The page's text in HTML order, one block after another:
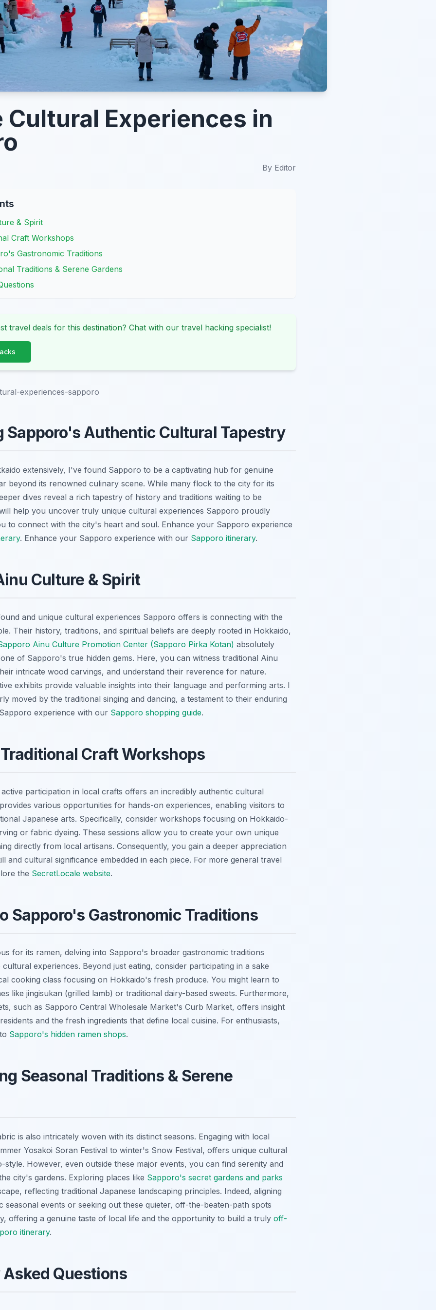
Cultural Experiences in
By Editor
& Spirit
Craft Workshops
Gastronomic Traditions
Traditions & Serene Gardens
travel deals for this destination? Chat with our travel hacking specialist!
experiences-sapporo
Sapporo's Authentic Cultural Tapestry
extensively, I've found Sapporo to be a captivating hub for genuine
beyond its renowned culinary scene. While many flock to the city for its
dives reveal a rich tapestry of history and traditions waiting to be
help you uncover truly unique cultural experiences Sapporo proudly
to connect with the city's heart and soul. Enhance your Sapporo experience
. Enhance your Sapporo experience with our Sapporo itinerary.
Culture & Spirit
and unique cultural experiences Sapporo offers is connecting with the
Their history, traditions, and spiritual beliefs are deeply rooted in Hokkaido,
Ainu Culture Promotion Center (Sapporo Pirka Kotan) absolutely
of Sapporo's true hidden gems. Here, you can witness traditional Ainu
intricate wood carvings, and understand their reverence for nature.
exhibits provide valuable insights into their language and performing arts. I
moved by the traditional singing and dancing, a testament to their enduring
experience with our Sapporo shopping guide.
Craft Workshops
participation in local crafts offers an incredibly authentic cultural
various opportunities for hands-on experiences, enabling visitors to
Japanese arts. Specifically, consider workshops focusing on Hokkaido-
or fabric dyeing. These sessions allow you to create your own unique
directly from local artisans. Consequently, you gain a deeper appreciation
and cultural significance embedded in each piece. For more general travel
the SecretLocale website.
Sapporo's Gastronomic Traditions
for its ramen, delving into Sapporo's broader gastronomic traditions
experiences. Beyond just eating, consider participating in a sake
cooking class focusing on Hokkaido's fresh produce. You might learn to
like jingisukan (grilled lamb) or traditional dairy-based sweets. Furthermore,
such as Sapporo Central Wholesale Market's Curb Market, offers insight
and the fresh ingredients that define local cuisine. For enthusiasts,
Sapporo's hidden ramen shops.
Seasonal Traditions & Serene
is also intricately woven with its distinct seasons. Engaging with local
Yosakoi Soran Festival to winter's Snow Festival, offers unique cultural
style. However, even outside these major events, you can find serenity and
city's gardens. Exploring places like Sapporo's secret gardens and parks
reflecting traditional Japanese landscaping principles. Indeed, aligning
seasonal events or seeking out these quieter, off-the-beaten-path spots
offering a genuine taste of local life and the opportunity to build a truly off-
itinerary.
Questions